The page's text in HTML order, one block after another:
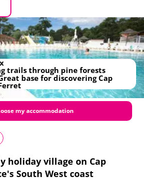
holiday village on Cap
South West coast
trails through pine forests
base for discovering Cap
my accommodation